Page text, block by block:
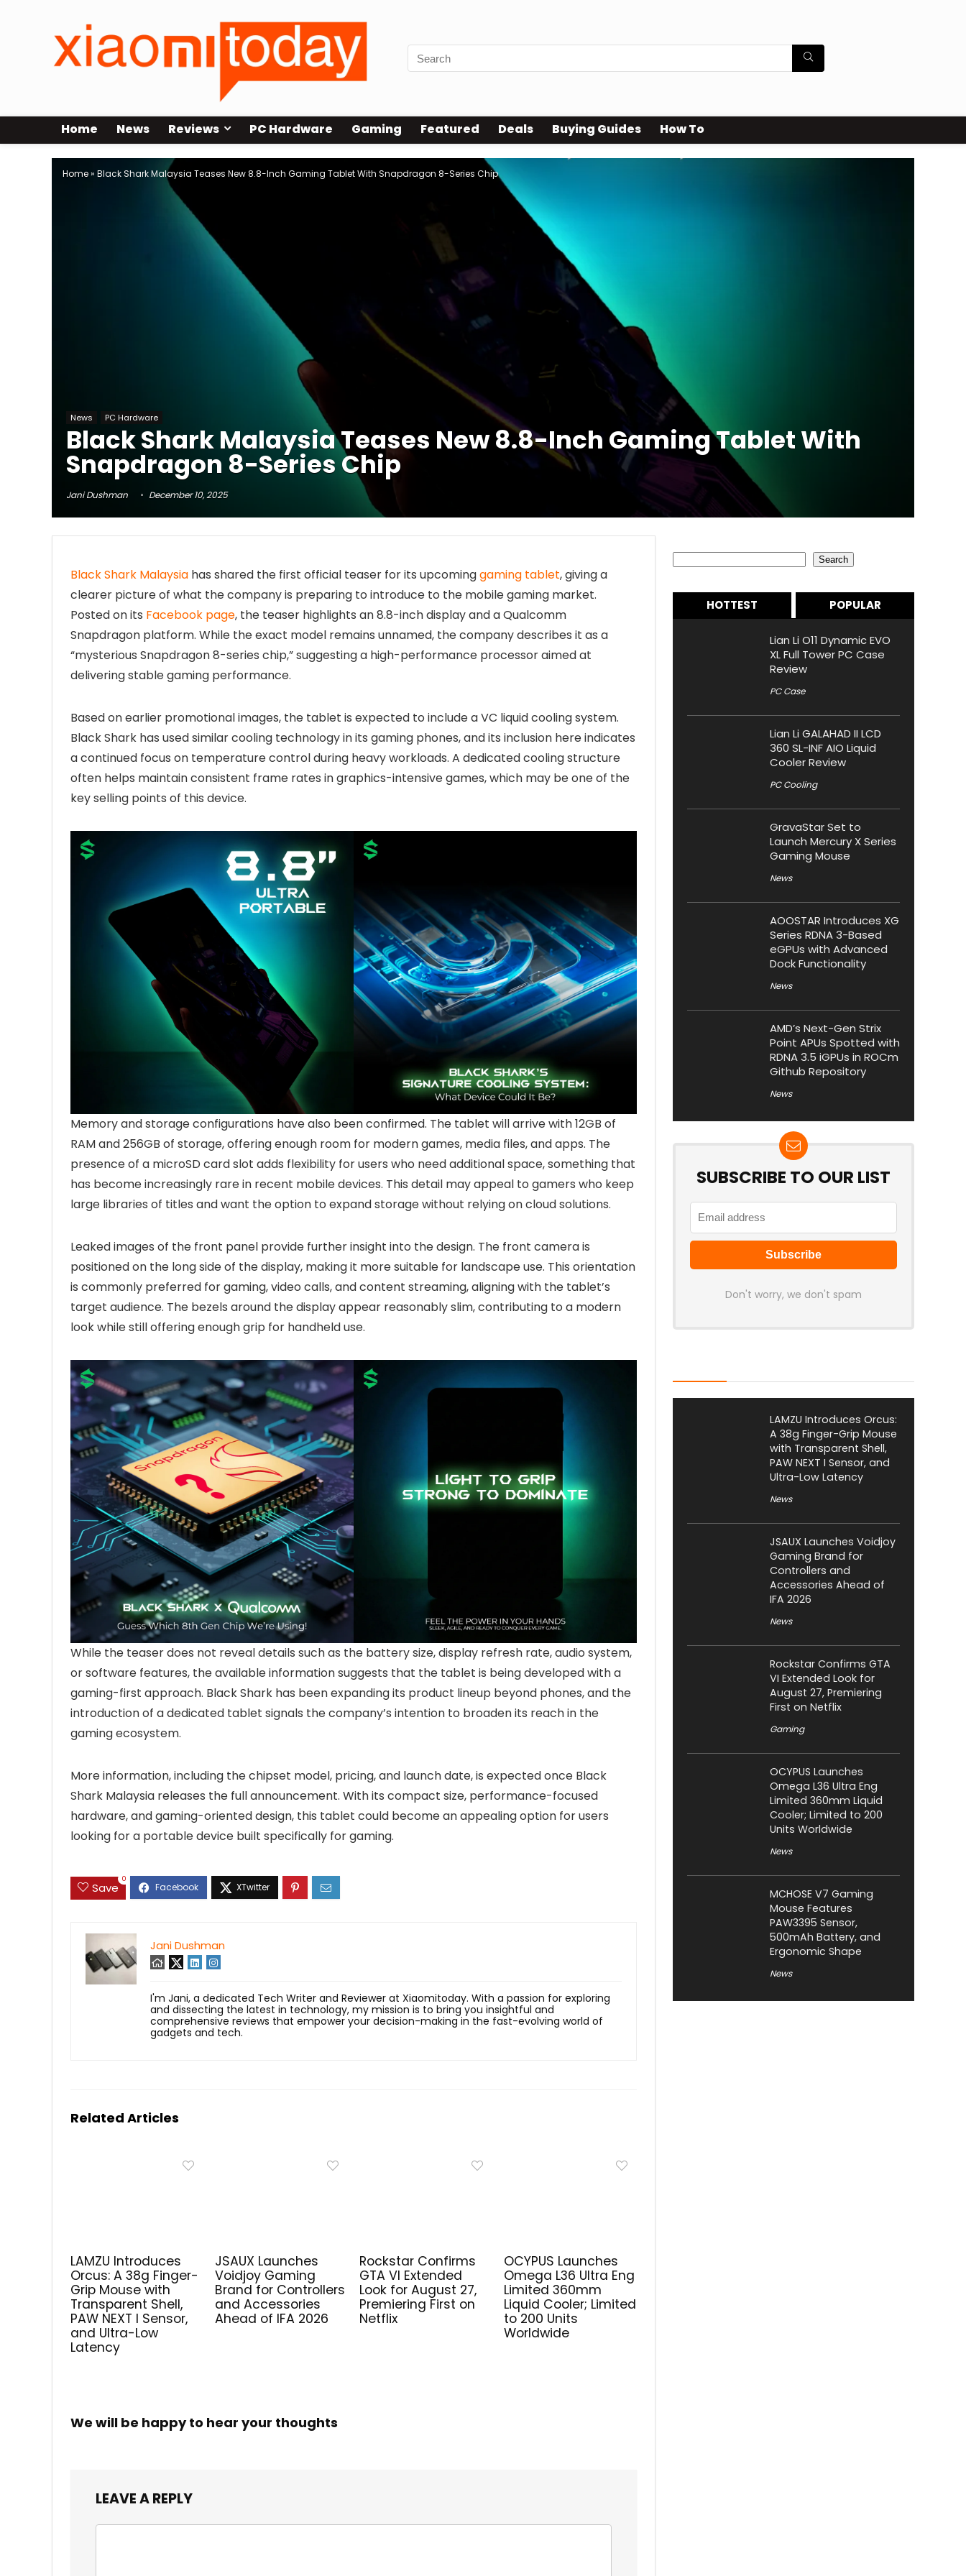
Home News Reviews PC Hardware Gaming Featured Deals Buying Guides How To
Home» Black Shark Malaysia Teases New 8.8-Inch Gaming Tablet With Snapdragon 8-Series Chip
News PC Hardware
Black Shark Malaysia Teases New 8.8-Inch Gaming Tablet With
Snapdragon 8-Series Chip
Jani Dushman December 10, 2025
Black Shark Malaysia has shared the first official teaser for its upcominggaming tablet, giving a
clearer picture of what the company is preparing to introduce to the mobile gaming market.
Posted on its Facebook page, the teaser highlights an 8.8-inch display and a Qualcomm
Snapdragon platform. While the exact model remains unnamed, the company describes it as a
“mysterious Snapdragon 8-series chip,” suggesting a high-performance processor aimed at
delivering stable gaming performance.
Based on earlier promotional images, the tablet is expected to include a VC liquid cooling system.
Black Shark has used similar cooling technology in its gaming phones, and its inclusion here indicates
a continued focus on temperature control during heavy workloads. A dedicated cooling structure
often helps maintain consistent frame rates in graphics-intensive games, which may be one of the
key selling points of this device.
Memory and storage configurations have also been confirmed. The tablet will arrive with 12GB of
RAM and 256GB of storage, offering enough room for modern games, media files, and apps. The
presence of a microSD card slot adds flexibility for users who need additional space, something that
has become increasingly rare in recent mobile devices. This detail may appeal to gamers who keep
large libraries of titles and want the option to expand storage without relying on cloud solutions.
Leaked images of the front panel provide further insight into the design. The front camera is
positioned on the long side of the display, making it more suitable for landscape use. This orientation
is commonly preferred for gaming, video calls, and content streaming, aligning with the tablet’s
target audience. The bezels around the display appear reasonably slim, contributing to a modern
look while still offering enough grip for handheld use.
While the teaser does not reveal details such as the battery size, display refresh rate, audio system,
or software features, the available information suggests that the tablet is being developed with a
gaming-first approach. Black Shark has been expanding its product lineup beyond phones, and the
introduction of a dedicated tablet signals the company’s intention to broaden its reach in the
gaming ecosystem.
More information, including the chipset model, pricing, and launch date, is expected once Black
Shark Malaysia releases the full announcement. With its compact size, performance-focused
hardware, and gaming-oriented design, this tablet could become an appealing option for users
looking for a portable device built specifically for gaming.
Save
0
Jani Dushman
I'm Jani, a dedicated Tech Writer and Reviewer at Xiaomitoday. With a passion for exploring
and dissecting the latest in technology, my mission is to bring you insightful and
comprehensive reviews that empower your decision-making in the fast-evolving world of
gadgets and tech.
Related Articles
LAMZU Introduces
Orcus: A 38g Finger-
Grip Mouse with
Transparent Shell,
PAW NEXT I Sensor,
and Ultra-Low
Latency
JSAUX Launches
Voidjoy Gaming
Brand for Controllers
and Accessories
Ahead of IFA 2026
Rockstar Confirms
GTA VI Extended
Look for August 27,
Premiering First on
Netflix
OCYPUS Launches
Omega L36 Ultra Eng
Limited 360mm
Liquid Cooler; Limited
to 200 Units
Worldwide
We will be happy to hear your thoughts
LEAVE A REPLY
Search
HOTTEST POPULAR
Lian Li O11 Dynamic EVO
XL Full Tower PC Case
Review
PC Case
Lian Li GALAHAD II LCD
360 SL-INF AIO Liquid
Cooler Review
PC Cooling
GravaStar Set to
Launch Mercury X Series
Gaming Mouse
News
AOOSTAR Introduces XG
Series RDNA 3-Based
eGPUs with Advanced
Dock Functionality
News
AMD’s Next-Gen Strix
Point APUs Spotted with
RDNA 3.5 iGPUs in ROCm
Github Repository
News
SUBSCRIBE TO OUR LIST
Don't worry, we don't spam
LAMZU Introduces Orcus:
A 38g Finger-Grip Mouse
with Transparent Shell,
PAW NEXT I Sensor, and
Ultra-Low Latency
News
JSAUX Launches Voidjoy
Gaming Brand for
Controllers and
Accessories Ahead of
IFA 2026
News
Rockstar Confirms GTA
VI Extended Look for
August 27, Premiering
First on Netflix
Gaming
OCYPUS Launches
Omega L36 Ultra Eng
Limited 360mm Liquid
Cooler; Limited to 200
Units Worldwide
News
MCHOSE V7 Gaming
Mouse Features
PAW3395 Sensor,
500mAh Battery, and
Ergonomic Shape
News